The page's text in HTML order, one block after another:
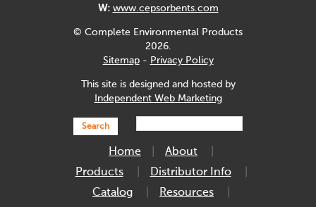
W: www.cepsorbents.com
© Complete Environmental Products
2026.
Sitemap- Privacy Policy
This site is designed and hosted by
Independent Web Marketing
Search
Home
About
Products
Distributor Info
Catalog
Resources